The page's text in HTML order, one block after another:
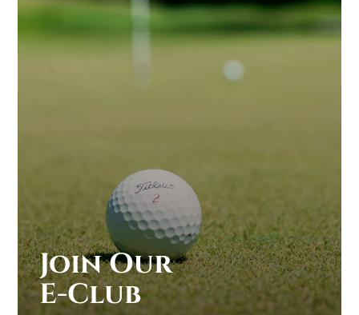
Join Our
E-Club